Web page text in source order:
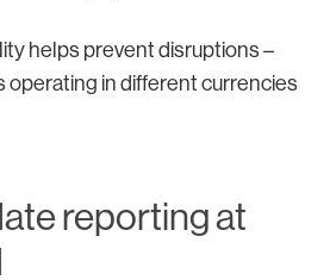
helps prevent disruptions –
operating in different currencies
reporting at